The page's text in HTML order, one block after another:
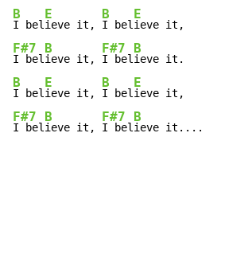
B
I bel
E
ieve it,
B
I bel
E
F#7
I bel
B
ieve it,
F#7
I bel
B
B
I bel
E
ieve it,
B
I bel
E
F#7
I bel
B
ieve it,
F#7
I bel
B
ieve it....